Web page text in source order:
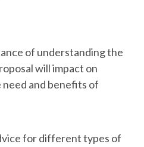
of understanding the
will impact on
need and benefits of
for different types of